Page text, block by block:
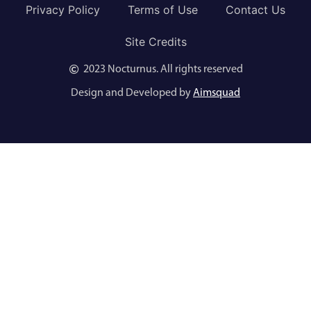
Privacy Policy Terms of Use Contact Us
Site Credits
2023 Nocturnus. All rights reserved
Design and Developed byAimsquad